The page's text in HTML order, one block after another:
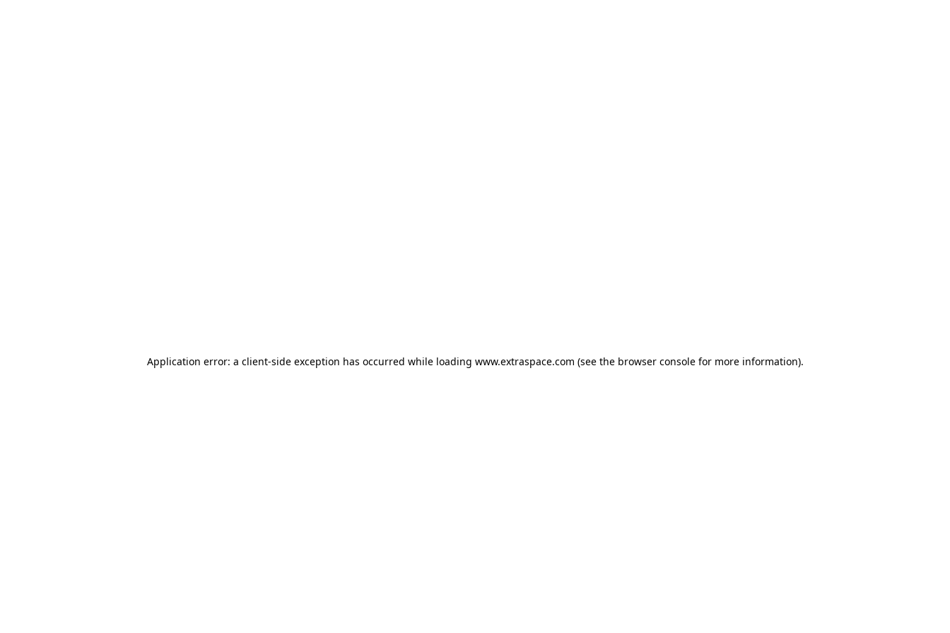
Application error: a client-side exception has occurred while loading www.extraspace.com (see the browser console for more information).